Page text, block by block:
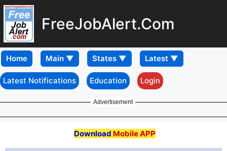
FreeJobAlert.Com
Home
Latest Notifications Education Login
Advertisement
Download Mobile APP